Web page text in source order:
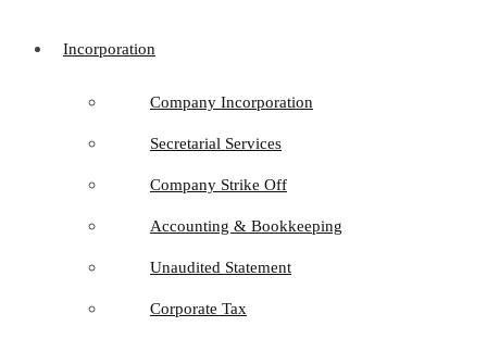
Incorporation
Company Incorporation
Secretarial Services
Company Strike Off
Accounting & Bookkeeping
Unaudited Statement
Corporate Tax